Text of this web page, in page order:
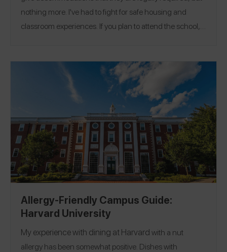
nothing more. I've had to fight for safe housing and
classroom experiences. If you plan to attend the school, I
Los Angeles, California
Allergy-Friendly Campus Guide:
Harvard University
My experience with dining atHarvardwith a nut
allergy has been somewhat positive. Dishes with